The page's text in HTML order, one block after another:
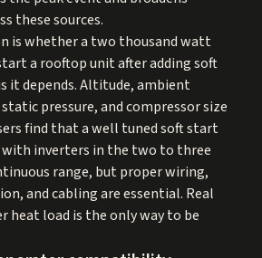
these sources.
is whether a two thousand watt
a rooftop unit after adding soft
it depends. Altitude, ambient
pressure, and compressor size
find that a well tuned soft start
inverters in the two to three
range, but proper wiring,
and cabling are essential. Real
heat load is the only way to be